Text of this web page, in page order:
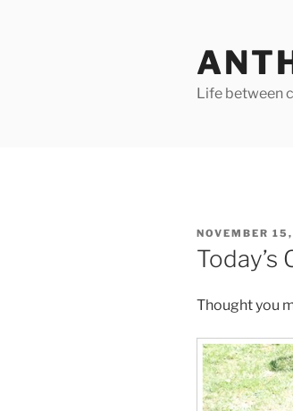
Life between
POSTED
ON
NOVEMBER
Today’s
Thought you